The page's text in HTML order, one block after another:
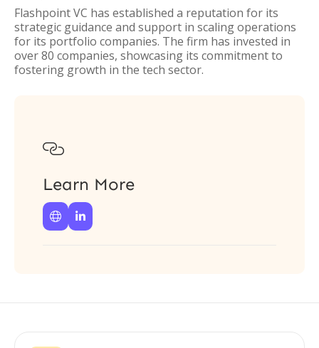
Flashpoint VC has established a reputation for its
strategic guidance and support in scaling operations
for its portfolio companies. The firm has invested in
over 80 companies, showcasing its commitment to
fostering growth in the tech sector.

Learn More
 